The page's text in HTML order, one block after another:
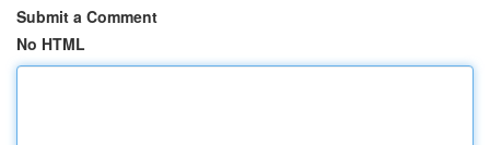
Submit a Comment
No HTML